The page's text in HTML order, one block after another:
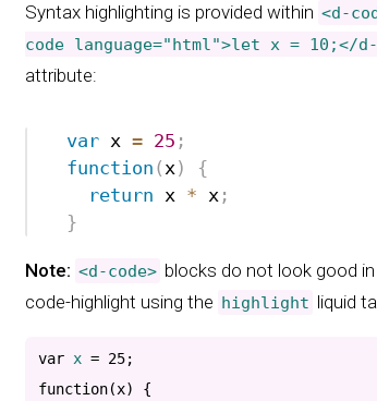
Syntax highlighting is provided within <d-
code language="html">let x = 10;</d-
attribute:
Note: <d-code> blocks do not look good
code-highlight using the highlight liquid
var x = 25;
function(x)
{